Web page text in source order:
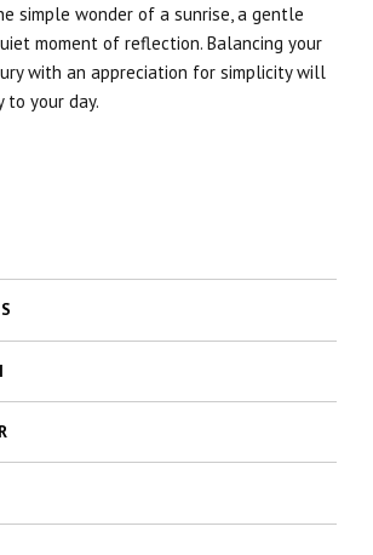
simple wonder of a sunrise, a gentle
moment of reflection. Balancing your
with an appreciation for simplicity will
to your day.